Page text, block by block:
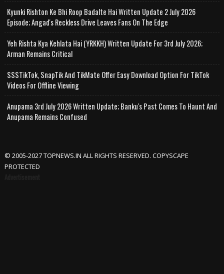
Kyunki Rishton Ke Bhi Roop Badalte Hai Written Update 2 July 2026
Episode; Angad's Reckless Drive Leaves Fans On The Edge
Yeh Rishta Kya Kehlata Hai (YRKKH) Written Update For 3rd July 2026;
Arman Remains Critical
SSSTikTok, SnapTik And TikMate Offer Easy Download Option For TikTok
Videos For Offline Viewing
Anupama 3rd July 2026 Written Update; Banku's Past Comes To Haunt And
Anupama Remains Confused
© 2005-2027 TOPNEWS.IN ALL RIGHTS RESERVED. COPYSCAPE
PROTECTED